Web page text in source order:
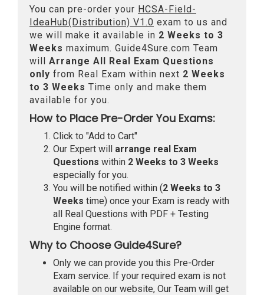
You can pre-order your HCSA-Field-
IdeaHub(Distribution) V1.0 exam to us and
we will make it available in 2 Weeks to 3
Weeks maximum. Guide4Sure.com Team
will Arrange All Real Exam Questions
only from Real Exam within next 2 Weeks
to 3 Weeks Time only and make them
available for you.
How to Place Pre-Order You Exams:
Click to "Add to Cart"
Our Expert will arrange real Exam
Questions within 2 Weeks to 3 Weeks
especially for you.
You will be notified within (2 Weeks to 3
Weeks time) once your Exam is ready with
all Real Questions with PDF + Testing
Engine format.
Why to Choose Guide4Sure?
Only we can provide you this Pre-Order
Exam service. If your required exam is not
available on our website, Our Team will get